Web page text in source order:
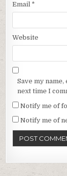
Email *
Website
Save my
next time I
Notify me of
Notify me of